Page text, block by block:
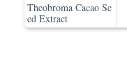
Theobroma Cacao Se
ed Extract